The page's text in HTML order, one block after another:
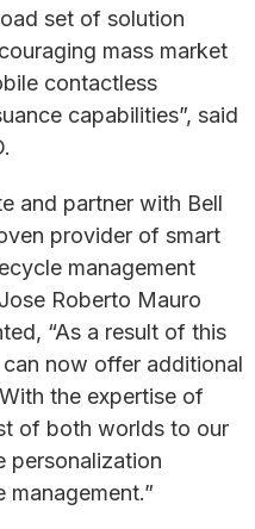
set of solution
mass market
contactless
capabilities”, said
and partner with Bell
provider of smart
management
Roberto Mauro
“As a result of this
now offer additional
the expertise of
of both worlds to our
personalization